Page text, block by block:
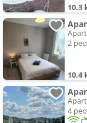
10.3
2
10.4
4